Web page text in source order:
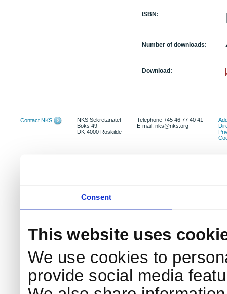
Consent
This website uses
We use cookies to
provide social media
ISBN:
Number of downloads:
Download:
Contact NKS
NKS Sekretariatet
Boks 49
DK-4000 Roskilde
Telephone +45 46 77 40 41
E-mail: nks@nks.org